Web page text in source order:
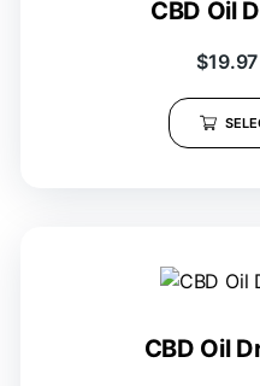
CBD Oil
$19.97
CBD Oil